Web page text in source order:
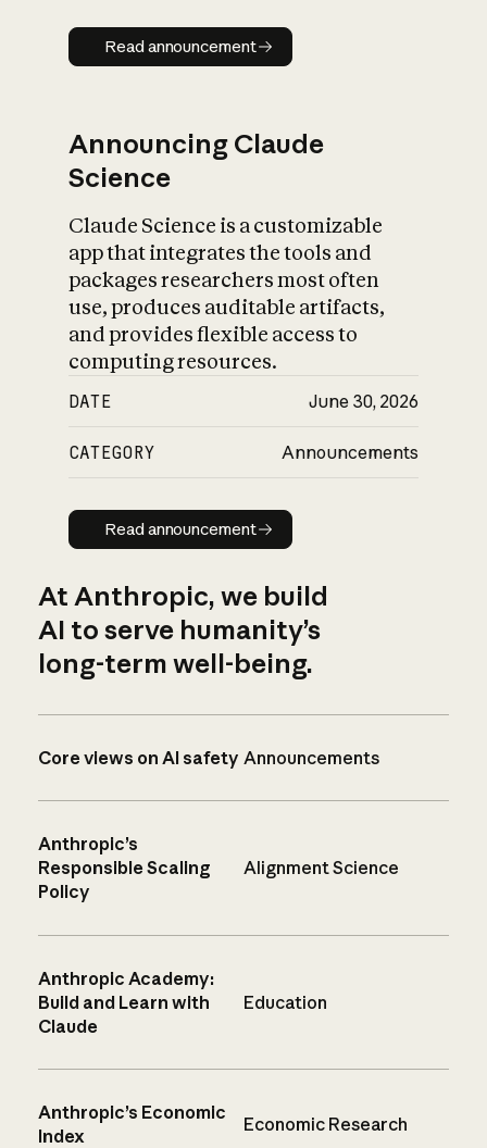
Read announcement
Read announcement
Announcing Claude
Science
Claude Science is a customizable
app that integrates the tools and
packages researchers most often
use, produces auditable artifacts,
and provides flexible access to
computing resources.
DATE June 30, 2026
CATEGORY Announcements
Read announcement
Read announcement
At Anthropic, we build
AI to serve humanity’s
long-term well-being.
Core views on AI safety Announcements
Anthropic’s
Responsible Scaling
Policy
Alignment Science
Anthropic Academy:
Build and Learn with
Claude
Education
Anthropic’s Economic
Index
Economic Research